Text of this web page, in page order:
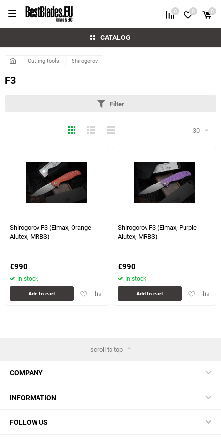
CATALOG
0 0 0
Cutting tools Shirogorov
F3
Filter
ThumbsExpandedCompactly 30
60
90
6 more photo(s)
Shirogorov F3 (Elmax, Orange
Alutex, MRBS)
€990
In stock
Add
Add
Add to cart
5 more photo(s)
Shirogorov F3 (Elmax, Purple
Alutex, MRBS)
€990
In stock
Add
Add
Add to cart
scroll to top
COMPANY
INFORMATION
FOLLOW US